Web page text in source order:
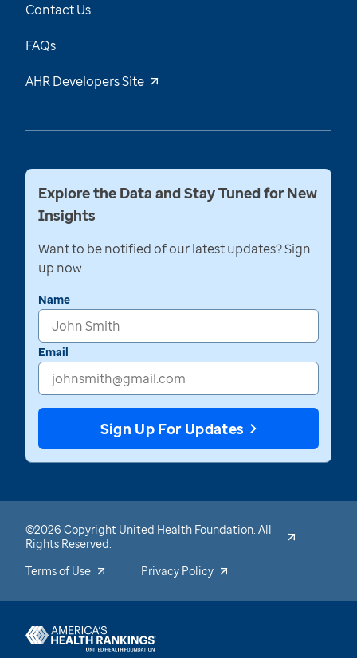
Contact Us
FAQs
AHR Developers Site
Explore the Data and Stay Tuned for New
Insights
Want to be notified of our latest updates? Sign
up now
Name
Email
Sign Up For Updates
©2026 Copyright United Health Foundation. All
Rights Reserved.
Terms of Use
Privacy Policy